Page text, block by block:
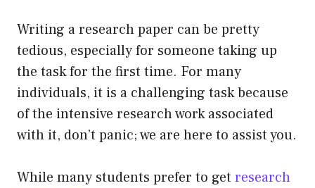
Writing a research paper can be pretty
tedious, especially for someone taking up
the task for the first time. For many
individuals, it is a challenging task because
of the intensive research work associated
with it, don’t panic; we are here to assist you.
While many students prefer to get research